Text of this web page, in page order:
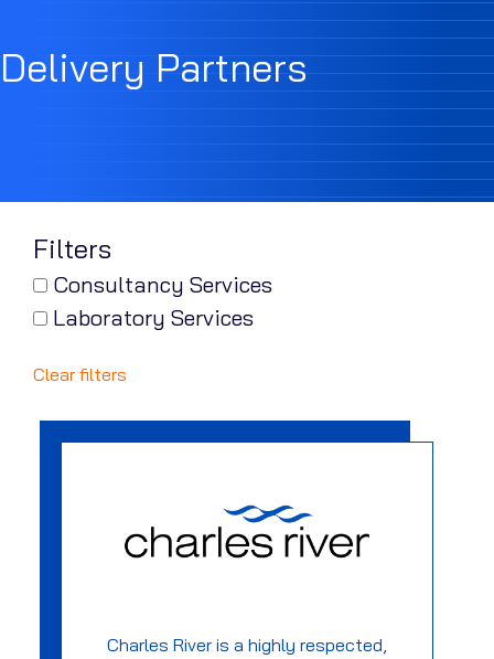
Delivery Partners
Filters
Consultancy Services
Laboratory Services
Clear filters
Charles River is a highly respected,